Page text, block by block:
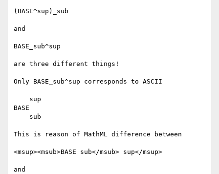
(BASE^sup)_sub
and
BASE_sub^sup
are three different things!
Only BASE_sub^sup corresponds to ASCII
BASE
This is reason of MathML difference between
<msup><msub>BASE sub</msub> sup</msup>
and